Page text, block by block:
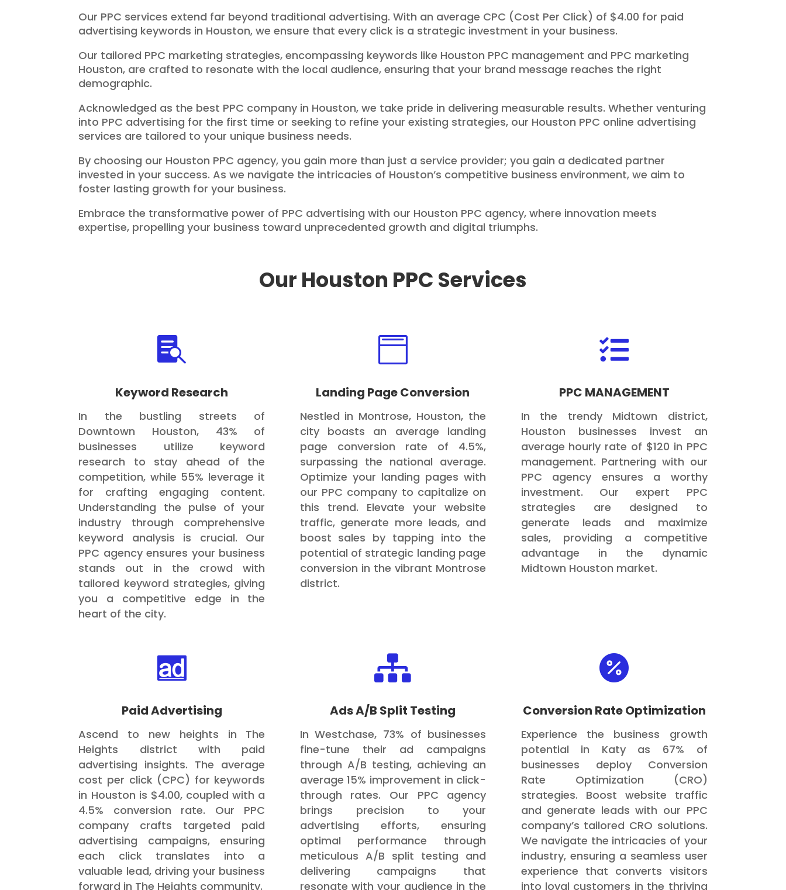
Our PPC services extend far beyond traditional advertising. With an average CPC (Cost Per Click) of $4.00 for paid
advertising keywords in Houston, we ensure that every click is a strategic investment in your business.
Our tailored PPC marketing strategies, encompassing keywords like Houston PPC management and PPC marketing
Houston, are crafted to resonate with the local audience, ensuring that your brand message reaches the right
demographic.
Acknowledged as the best PPC company in Houston, we take pride in delivering measurable results. Whether venturing
into PPC advertising for the first time or seeking to refine your existing strategies, our Houston PPC online advertising
services are tailored to your unique business needs.
By choosing our Houston PPC agency, you gain more than just a service provider; you gain a dedicated partner
invested in your success. As we navigate the intricacies of Houston’s competitive business environment, we aim to
foster lasting growth for your business.
Embrace the transformative power of PPC advertising with our Houston PPC agency, where innovation meets
expertise, propelling your business toward unprecedented growth and digital triumphs.
Our Houston PPC Services

Keyword Research
In the bustling streets of
Downtown Houston, 43% of
businesses utilize keyword
research to stay ahead of the
competition, while 55% leverage it
for crafting engaging content.
Understanding the pulse of your
industry through comprehensive
keyword analysis is crucial. Our
PPC agency ensures your business
stands out in the crowd with
tailored keyword strategies, giving
you a competitive edge in the
heart of the city.

Landing Page Conversion
Nestled in Montrose, Houston, the
city boasts an average landing
page conversion rate of 4.5%,
surpassing the national average.
Optimize your landing pages with
our PPC company to capitalize on
this trend. Elevate your website
traffic, generate more leads, and
boost sales by tapping into the
potential of strategic landing page
conversion in the vibrant Montrose
district.

PPC MANAGEMENT
In the trendy Midtown district,
Houston businesses invest an
average hourly rate of $120 in PPC
management. Partnering with our
PPC agency ensures a worthy
investment. Our expert PPC
strategies are designed to
generate leads and maximize
sales, providing a competitive
advantage in the dynamic
Midtown Houston market.

Paid Advertising
Ascend to new heights in The
Heights district with paid
advertising insights. The average
cost per click (CPC) for keywords
in Houston is $4.00, coupled with a
4.5% conversion rate. Our PPC
company crafts targeted paid
advertising campaigns, ensuring
each click translates into a
valuable lead, driving your business
forward in The Heights community.

Ads A/B Split Testing
In Westchase, 73% of businesses
fine-tune their ad campaigns
through A/B testing, achieving an
average 15% improvement in click-
through rates. Our PPC agency
brings precision to your
advertising efforts, ensuring
optimal performance through
meticulous A/B split testing and
delivering campaigns that
resonate with your audience in the

Conversion Rate Optimization
Experience the business growth
potential in Katy as 67% of
businesses deploy Conversion
Rate Optimization (CRO)
strategies. Boost website traffic
and generate leads with our PPC
company’s tailored CRO solutions.
We navigate the intricacies of your
industry, ensuring a seamless user
experience that converts visitors
into loyal customers in the thriving